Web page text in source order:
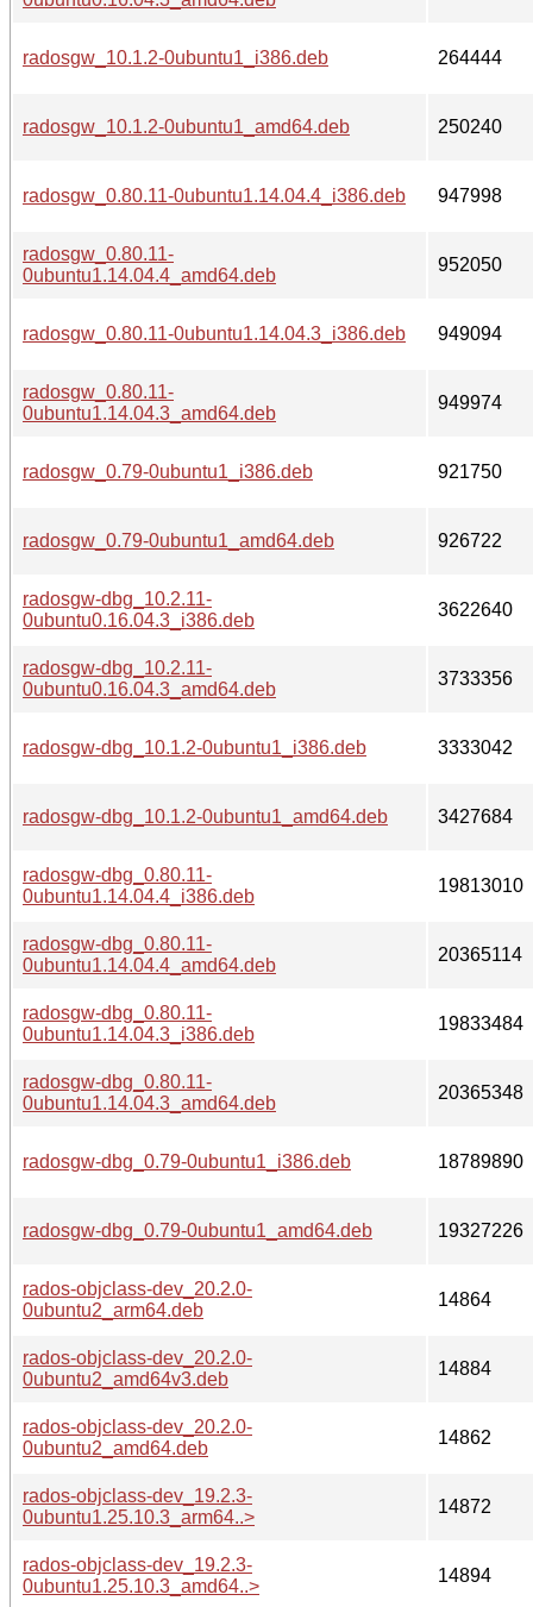
radosgw_10.1.2-0ubuntu1_i386.deb 264444
radosgw_10.1.2-0ubuntu1_amd64.deb 250240
radosgw_0.80.11-0ubuntu1.14.04.4_i386.deb 947998
radosgw_0.80.11-
0ubuntu1.14.04.4_amd64.deb
952050
radosgw_0.80.11-0ubuntu1.14.04.3_i386.deb 949094
radosgw_0.80.11-
0ubuntu1.14.04.3_amd64.deb
949974
radosgw_0.79-0ubuntu1_i386.deb 921750
radosgw_0.79-0ubuntu1_amd64.deb 926722
radosgw-dbg_10.2.11-
0ubuntu0.16.04.3_i386.deb
3622640
radosgw-dbg_10.2.11-
0ubuntu0.16.04.3_amd64.deb
3733356
radosgw-dbg_10.1.2-0ubuntu1_i386.deb 3333042
radosgw-dbg_10.1.2-0ubuntu1_amd64.deb 3427684
radosgw-dbg_0.80.11-
0ubuntu1.14.04.4_i386.deb
19813010
radosgw-dbg_0.80.11-
0ubuntu1.14.04.4_amd64.deb
20365114
radosgw-dbg_0.80.11-
0ubuntu1.14.04.3_i386.deb
19833484
radosgw-dbg_0.80.11-
0ubuntu1.14.04.3_amd64.deb
20365348
radosgw-dbg_0.79-0ubuntu1_i386.deb 18789890
radosgw-dbg_0.79-0ubuntu1_amd64.deb 19327226
rados-objclass-dev_20.2.0-
0ubuntu2_arm64.deb
14864
rados-objclass-dev_20.2.0-
0ubuntu2_amd64v3.deb
14884
rados-objclass-dev_20.2.0-
0ubuntu2_amd64.deb
14862
rados-objclass-dev_19.2.3-
0ubuntu1.25.10.3_arm64..>
14872
rados-objclass-dev_19.2.3-
0ubuntu1.25.10.3_amd64..>
14894